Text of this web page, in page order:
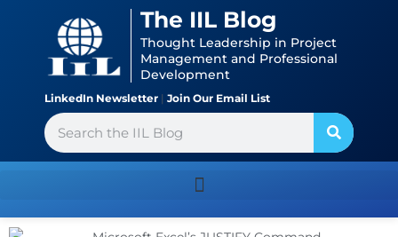
The IIL Blog
Thought Leadership in Project
Management and Professional
Development
LinkedIn Newsletter | Join Our Email List
Search